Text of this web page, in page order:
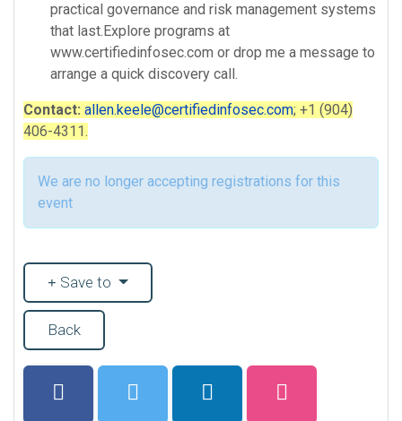
practical governance and risk management systems
that last.Explore programs at
www.certifiedinfosec.com or drop me a message to
arrange a quick discovery call.
Contact: allen.keele@certifiedinfosec.com; +1 (904)
406-4311.
We are no longer accepting registrations for this
event
Save to
Back